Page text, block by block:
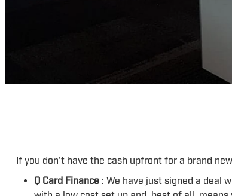
If you don't have the cash upfront for a brand
Q Card Finance : We have just signed a deal